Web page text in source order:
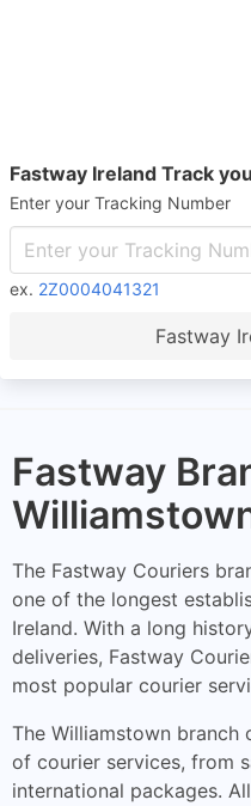
Fastway Ireland Track
Enter your Tracking Number
ex. 2Z0004041321
Fastway
Fastway
The Fastway Couriers
one of the longest
Ireland. With a long
deliveries, Fastway
most popular courier
The Williamstown branch
of courier services, from
international packages.